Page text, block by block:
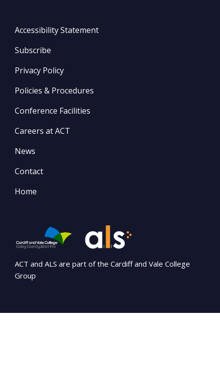
Accessibility Statement
Subscribe
Privacy Policy
Policies & Procedures
Conference Facilities
Careers at ACT
News
Contact
Home
ACT and ALS are part of the Cardiff and Vale College
Group